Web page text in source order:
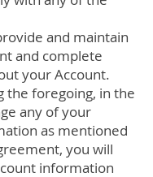
and maintain
and complete
your Account.
the foregoing, in the
any of your
as mentioned
you will
information